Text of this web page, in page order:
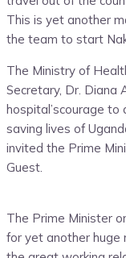
This is yet another
the team to start
The Ministry of
Secretary, Dr. Diana
hospital’scourage to
saving lives of
invited the Prime
Guest.
The Prime Minister
for yet another huge